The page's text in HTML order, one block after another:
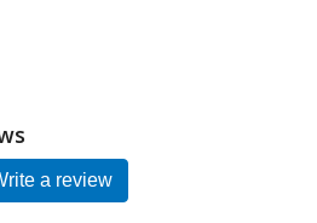
a review